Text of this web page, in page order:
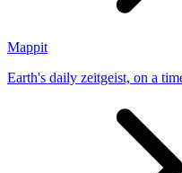
Mappit
Earth's daily zeitgeist, on a time-aware map.